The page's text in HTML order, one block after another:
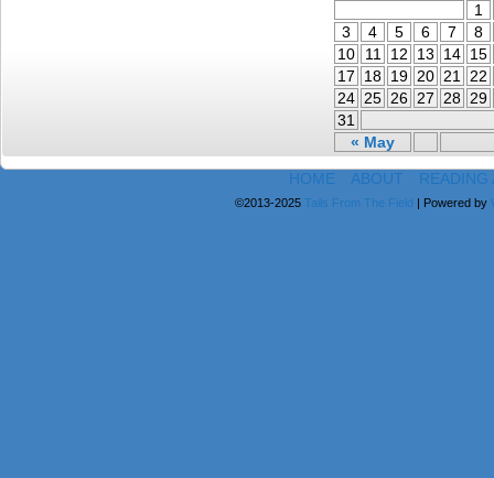
« May
1
3
4 5 6 7
8
10
11 12 13 14 15
17
18 19 20 21
22
24 25 26 27 28 29
31
HOME ABOUT READING
©2013-2025 Tails From The Field | Powered by